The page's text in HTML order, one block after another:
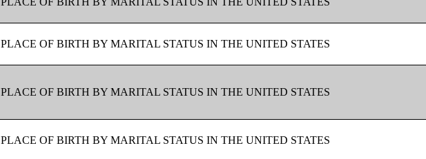
PLACE OF BIRTH BY MARITAL STATUS IN THE UNITED STATES
PLACE OF BIRTH BY MARITAL STATUS IN THE UNITED STATES
PLACE OF BIRTH BY MARITAL STATUS IN THE UNITED STATES